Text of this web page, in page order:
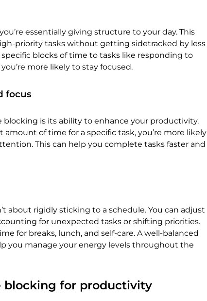
essentially giving structure to your day. This
priority tasks without getting sidetracked by less
blocks of time to tasks like responding to
more likely to stay focused.
focus
is its ability to enhance your productivity.
of time for a specific task, you’re more likely
This can help you complete tasks faster and
about rigidly sticking to a schedule. You can adjust
for unexpected tasks or shifting priorities.
for breaks, lunch, and self-care. A well-balanced
you manage your energy levels throughout the
blocking for productivity